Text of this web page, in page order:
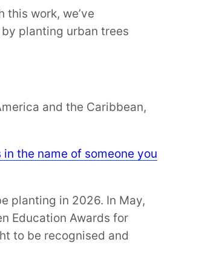
work, we’ve
planting urban trees
and the Caribbean,
the name of someone you
planting in 2026. In May,
Education Awards for
to be recognised and